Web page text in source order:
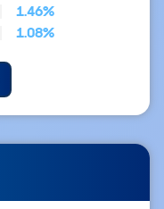
1.46%
1.08%